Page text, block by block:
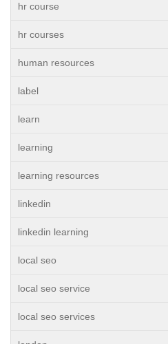
hr course
hr courses
human resources
label
learn
learning
learning resources
linkedin
linkedin learning
local seo
local seo service
local seo services